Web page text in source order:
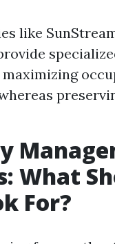
like
What
For?